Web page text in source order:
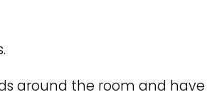
around the room and have